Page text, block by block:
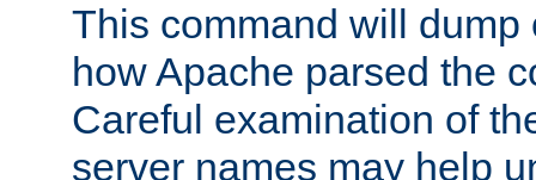
This command will dump
how Apache parsed the
Careful examination of
server names may help